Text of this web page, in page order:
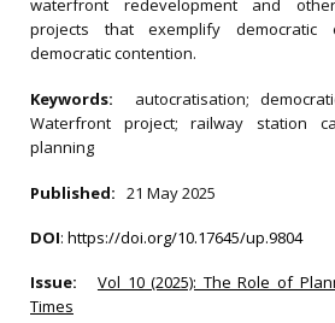
waterfront redevelopment and
projects that exemplify democratic
democratic contention.
Keywords: autocratisation;
Waterfront project; railway station
planning
Published: 21 May 2025
DOI: https://doi.org/10.17645/up.9804
Issue:
Vol 10 (2025): The Role of
Times